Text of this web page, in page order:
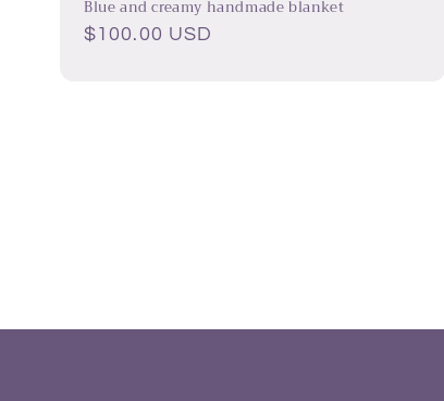
Blue and creamy handmade blanket
Regular
$100.00 USD